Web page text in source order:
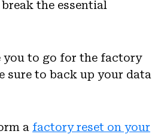
the essential
you to go for the factory
sure to back up your data
a factory reset on your